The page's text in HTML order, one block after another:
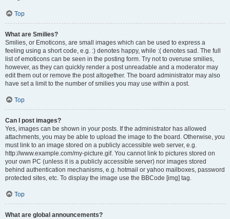
Top
What are Smilies?
Smilies, or Emoticons, are small images which can be used to express a
feeling using a short code, e.g. :) denotes happy, while :( denotes sad. The full
list of emoticons can be seen in the posting form. Try not to overuse smilies,
however, as they can quickly render a post unreadable and a moderator may
edit them out or remove the post altogether. The board administrator may also
have set a limit to the number of smilies you may use within a post.
Top
Can I post images?
Yes, images can be shown in your posts. If the administrator has allowed
attachments, you may be able to upload the image to the board. Otherwise, you
must link to an image stored on a publicly accessible web server, e.g.
http://www.example.com/my-picture.gif. You cannot link to pictures stored on
your own PC (unless it is a publicly accessible server) nor images stored
behind authentication mechanisms, e.g. hotmail or yahoo mailboxes, password
protected sites, etc. To display the image use the BBCode [img] tag.
Top
What are global announcements?